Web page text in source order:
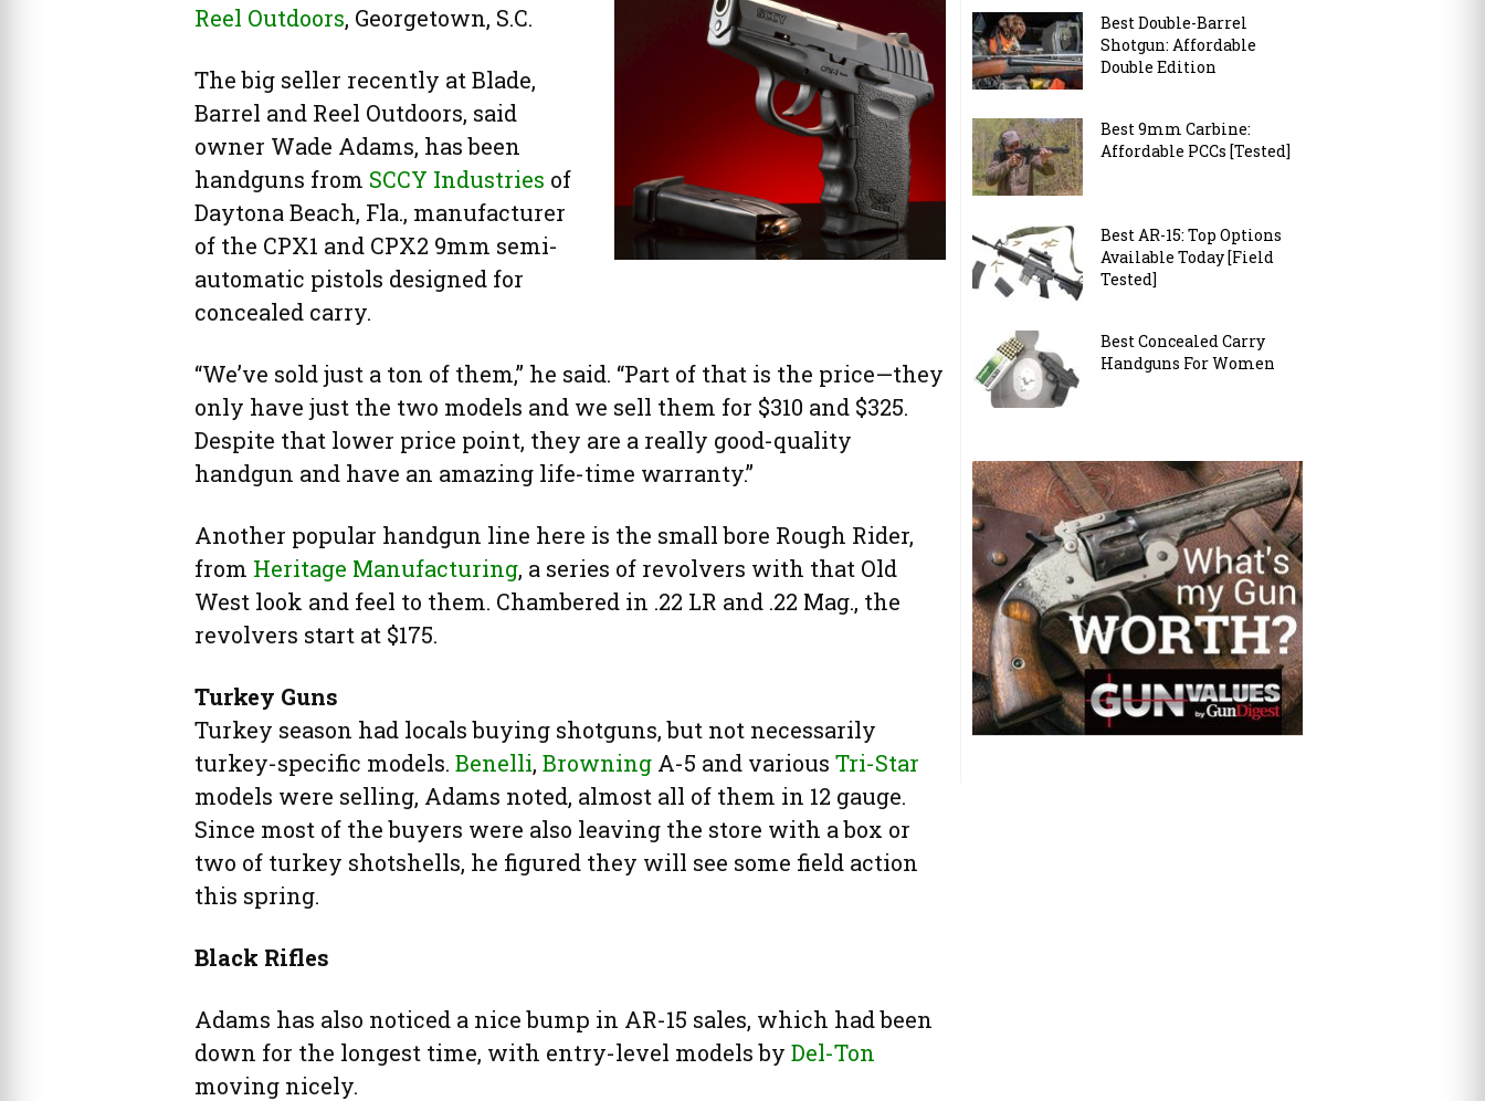
Reel Outdoors, Georgetown, S.C.
The big seller recently at Blade,
Barrel and Reel Outdoors, said
owner Wade Adams, has been
handguns from SCCY Industries of
Daytona Beach, Fla., manufacturer
of the CPX1 and CPX2 9mm semi-
automatic pistols designed for
concealed carry.
“We’ve sold just a ton of them,” he said. “Part of that is the price—they
only have just the two models and we sell them for $310 and $325.
Despite that lower price point, they are a really good-quality
handgun and have an amazing life-time warranty.”
Another popular handgun line here is the small bore Rough Rider,
from Heritage Manufacturing, a series of revolvers with that Old
West look and feel to them. Chambered in .22 LR and .22 Mag., the
revolvers start at $175.
Turkey Guns
Turkey season had locals buying shotguns, but not necessarily
turkey-specific models. Benelli, Browning A-5 and various Tri-Star
models were selling, Adams noted, almost all of them in 12 gauge.
Since most of the buyers were also leaving the store with a box or
two of turkey shotshells, he figured they will see some field action
this spring.
Black Rifles
Adams has also noticed a nice bump in AR-15 sales, which had been
down for the longest time, with entry-level models by Del-Ton
moving nicely.
Best Double-Barrel
Shotgun: Affordable
Double Edition
Best 9mm Carbine:
Affordable PCCs [Tested]
Best AR-15: Top Options
Available Today [Field
Tested]
Best Concealed Carry
Handguns For Women